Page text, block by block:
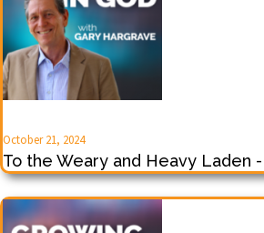
October 21, 2024
To the Weary and Heavy Laden